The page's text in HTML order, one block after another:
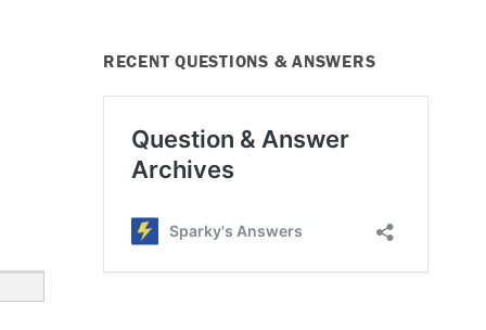
RECENT QUESTIONS & ANSWERS